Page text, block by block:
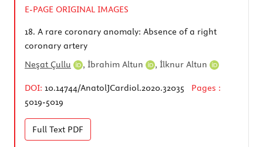
E-PAGE ORIGINAL IMAGES
18. A rare coronary anomaly: Absence of a right
coronary artery
Neşat Çullu
, İbrahim Altun , İlknur Altun
DOI: 10.14744/AnatolJCardiol.2020.32035
Pages :
5019-5019
Full Text PDF